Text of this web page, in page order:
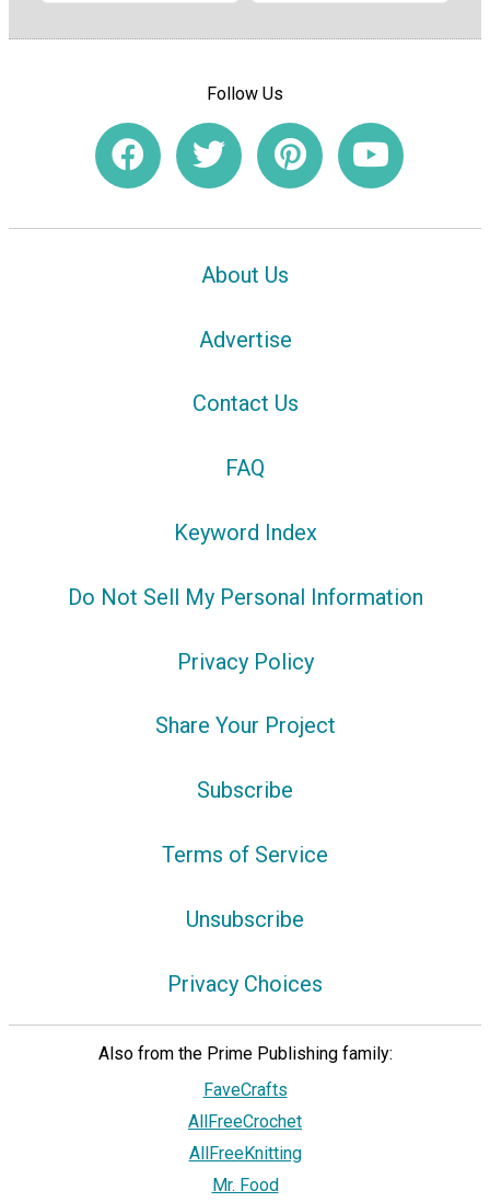
Follow Us
About Us
Advertise
Contact Us
FAQ
Keyword Index
Do Not Sell My Personal Information
Privacy Policy
Share Your Project
Subscribe
Terms of Service
Unsubscribe
Privacy Choices
Also from the Prime Publishing family:
FaveCrafts
AllFreeCrochet
AllFreeKnitting
Mr. Food